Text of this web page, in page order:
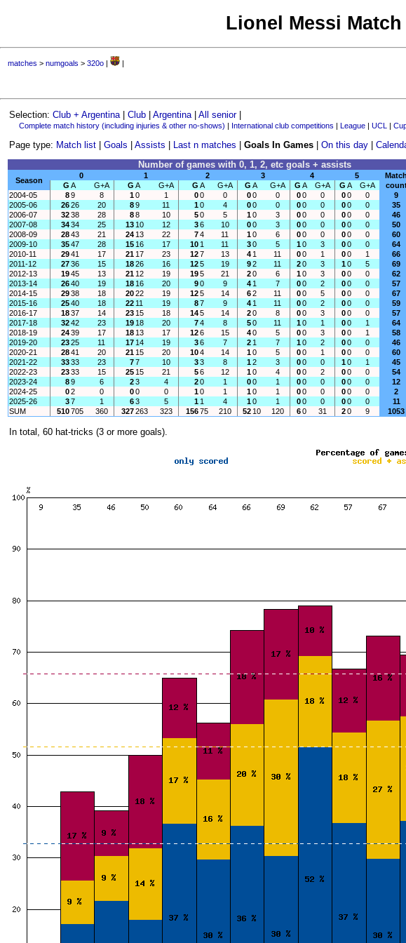
Lionel Messi
matches >numgoals >320o | |
Selection:Club + Argentina |Club |Argentina |All senior|
Complete match history (including injuries & other no-shows) | International club competitions | League| UCL |
Page type: Match list |Goals |Assists Last n matches |Goals In Games |On this day |
Number of games with 0, 1, 2, etc goals + assists
Season
0 1 2 3 4 5 Match
G A G+A G A G+A G A G+A G A G+A G A G+A G A G+A
2004-05
89 8 10 1 00 0 00 0 00 0 00 0 9
2005-06
2626 20 89 11 10 4 00 0 00 0 00 0 35
2006-07
3238 28 88 10 50 5 10 3 00 0 00 0 46
2007-08
3434 25 13 10 12 36 10 00 3 00 0 00 0 50
2008-09
2843 21 24 13 22 74 11 10 6 00 0 00 0 60
2009-10
3547 28 15 16 17 10 1 11 30 5 10 3 00 0 64
2010-11
2941 17 21 17 23 127 13 4 1 11 00 1 00 1 66
2011-12
2736 15 1826 16 125 19 92 11 20 3 10 5 69
2012-13
1945 13 21 12 19 195 21 20 6 10 3 00 0 62
2013-14
2640 19 18 16 20 90 9 4 1 7 00 2 00 0 57
2014-15
2938 18 2022 19 125 14 62 11 00 5 00 0 67
2015-16
2540 18 22 11 19 87 9 4 1 11 00 2 00 0 59
2016-17
1837 14 23 15 18 145 14 20 8 00 3 00 0 57
2017-18
3242 23 19 18 20 74 8 50 11 10 1 00 1 64
2018-19
2439 17 18 13 17 126 15 40 5 00 3 00 1 58
2019-20
2325 11 17 14 19 36 7 2 1 7 10 2 00 0 46
2020-21
2841 20 21 15 20 104 14 10 5 00 1 00 0 60
2021-22
3333 23 77 10 33 8 12 3 00 0 10 1 45
2022-23
2333 15 25 15 21 56 12 10 4 00 2 00 0 54
2023-24
89 6 23 4 20 1 00 1 00 0 00 0 12
2024-25
02 0 00 0 10 1 10 1 00 0 00 0 2
2025-26
37 1 63 5 1 1 4 10 1 00 0 00 0 11
SUM
510705 360 327263 323 15675 210 52 10 120 60 31 20 9 1053
In total, 60 hat-tricks (3 or more goals).